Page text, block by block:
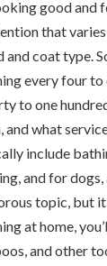
good and
that
and coat type.
every four to
to one
what
include
and for
topic, but
at home,
and other